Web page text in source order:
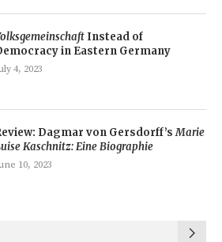
Instead of
in Eastern Germany
4, 2023
Dagmar von Gersdorff’sMarie
Kaschnitz: Eine Biographie
10, 2023